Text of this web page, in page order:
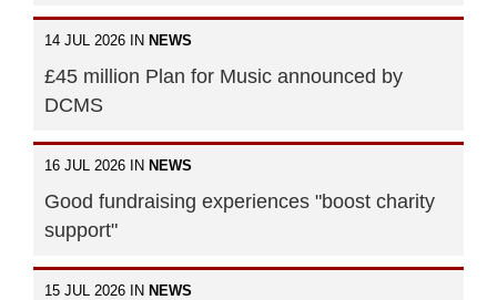
14 JUL 2026 IN NEWS
£45 million Plan for Music announced by
DCMS
16 JUL 2026 IN NEWS
Good fundraising experiences "boost charity
support"
15 JUL 2026 IN NEWS